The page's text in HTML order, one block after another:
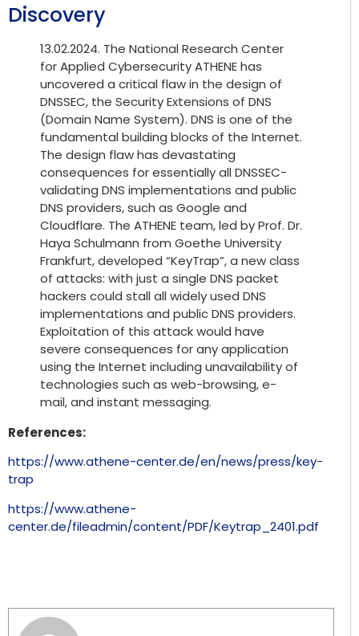
Discovery
13.02.2024. The National Research Center
for Applied Cybersecurity ATHENE has
uncovered a critical flaw in the design of
DNSSEC, the Security Extensions of DNS
(Domain Name System). DNS is one of the
fundamental building blocks of the Internet.
The design flaw has devastating
consequences for essentially all DNSSEC-
validating DNS implementations and public
DNS providers, such as Google and
Cloudflare. The ATHENE team, led by Prof. Dr.
Haya Schulmann from Goethe University
Frankfurt, developed “KeyTrap”, a new class
of attacks: with just a single DNS packet
hackers could stall all widely used DNS
implementations and public DNS providers.
Exploitation of this attack would have
severe consequences for any application
using the Internet including unavailability of
technologies such as web-browsing, e-
mail, and instant messaging.
References:
https://www.athene-center.de/en/news/press/key-
trap
https://www.athene-
center.de/fileadmin/content/PDF/Keytrap_2401.pdf